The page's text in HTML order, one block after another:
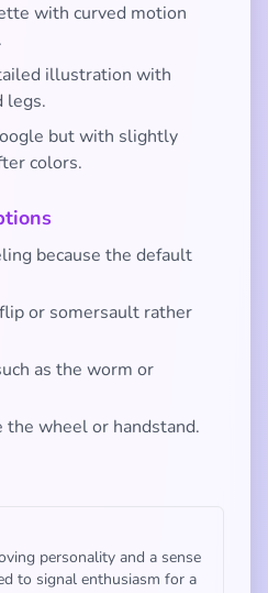
with curved motion
illustration with
legs.
but with slightly
colors.
because the default
or somersault rather
as the worm or
the wheel or handstand.
personality and a sense
to signal enthusiasm for a